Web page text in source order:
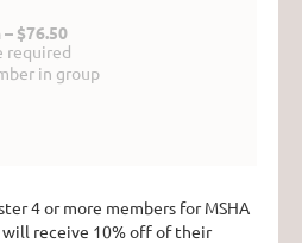
$76.50
in group
4 or more members for MSHA
will receive 10% off of their